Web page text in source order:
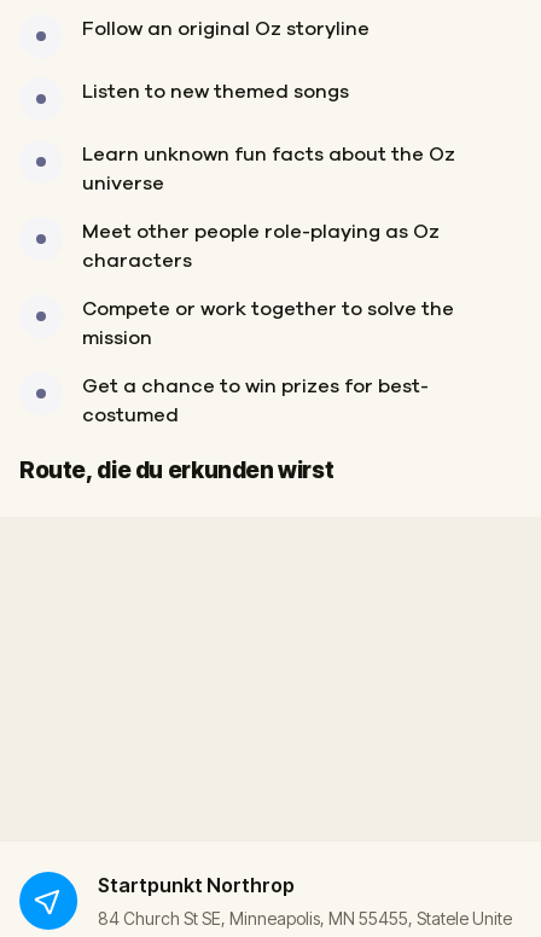
Follow an original Oz storyline
Listen to new themed songs
Learn unknown fun facts about the Oz
universe
Meet other people role-playing as Oz
characters
Compete or work together to solve the
mission
Get a chance to win prizes for best-
costumed
Route, die du erkunden wirst
Start
Ziel
Startpunkt Northrop
84 Church St SE, Minneapolis, MN 55455, Statele Unite